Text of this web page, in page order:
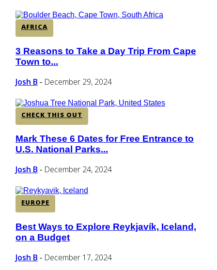
AFRICA
Section
Heading
3 Reasons to Take a Day Trip From Cape
Town to...
Josh B - December 29, 2024
CHECK THIS OUT
Section
Heading
Mark These 6 Dates for Free Entrance to
U.S. National Parks...
Josh B - December 24, 2024
EUROPE
Section
Heading
Best Ways to Explore Reykjavík, Iceland,
on a Budget
Josh B - December 17, 2024